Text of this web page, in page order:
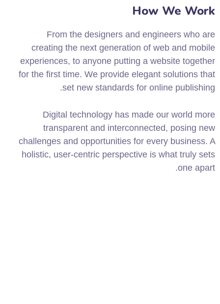
How We Work
From the designers and engineers who are
creating the next generation of web and mobile
experiences, to anyone putting a website together
for the first time. We provide elegant solutions that
set new standards for online publishing.
Digital technology has made our world more
transparent and interconnected, posing new
challenges and opportunities for every business. A
holistic, user-centric perspective is what truly sets
one apart.